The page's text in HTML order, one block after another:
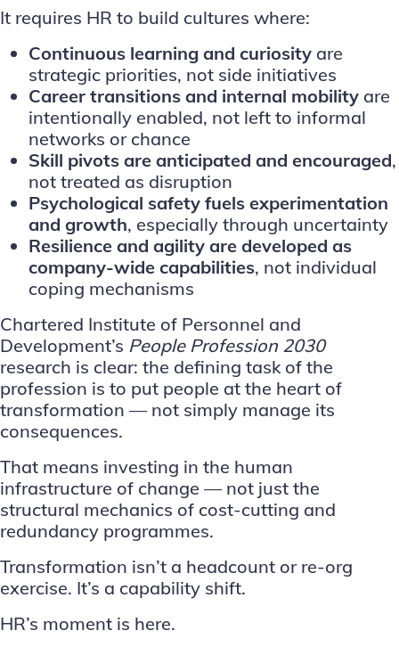
It requires HR to build cultures where:
Continuous learning and curiosity are
strategic priorities, not side initiatives
Career transitions and internal mobility are
intentionally enabled, not left to informal
networks or chance
Skill pivots are anticipated and encouraged,
not treated as disruption
Psychological safety fuels experimentation
and growth, especially through uncertainty
Resilience and agility are developed as
company-wide capabilities, not individual
coping mechanisms
Chartered Institute of Personnel and
Development’s People Profession 2030
research is clear: the defining task of the
profession is to put people at the heart of
transformation — not simply manage its
consequences.
That means investing in the human
infrastructure of change — not just the
structural mechanics of cost-cutting and
redundancy programmes.
Transformation isn’t a headcount or re-org
exercise. It’s a capability shift.
HR’s moment is here.